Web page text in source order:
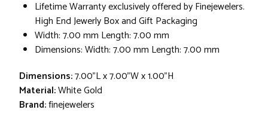
Lifetime Warranty exclusively offered by Finejewelers.
High End Jewerly Box and Gift Packaging
Width: 7.00 mm Length: 7.00 mm
Dimensions: Width: 7.00 mm Length: 7.00 mm
Dimensions:7.00"L x 7.00"W x 1.00"H
Material:White Gold
Brand:finejewelers